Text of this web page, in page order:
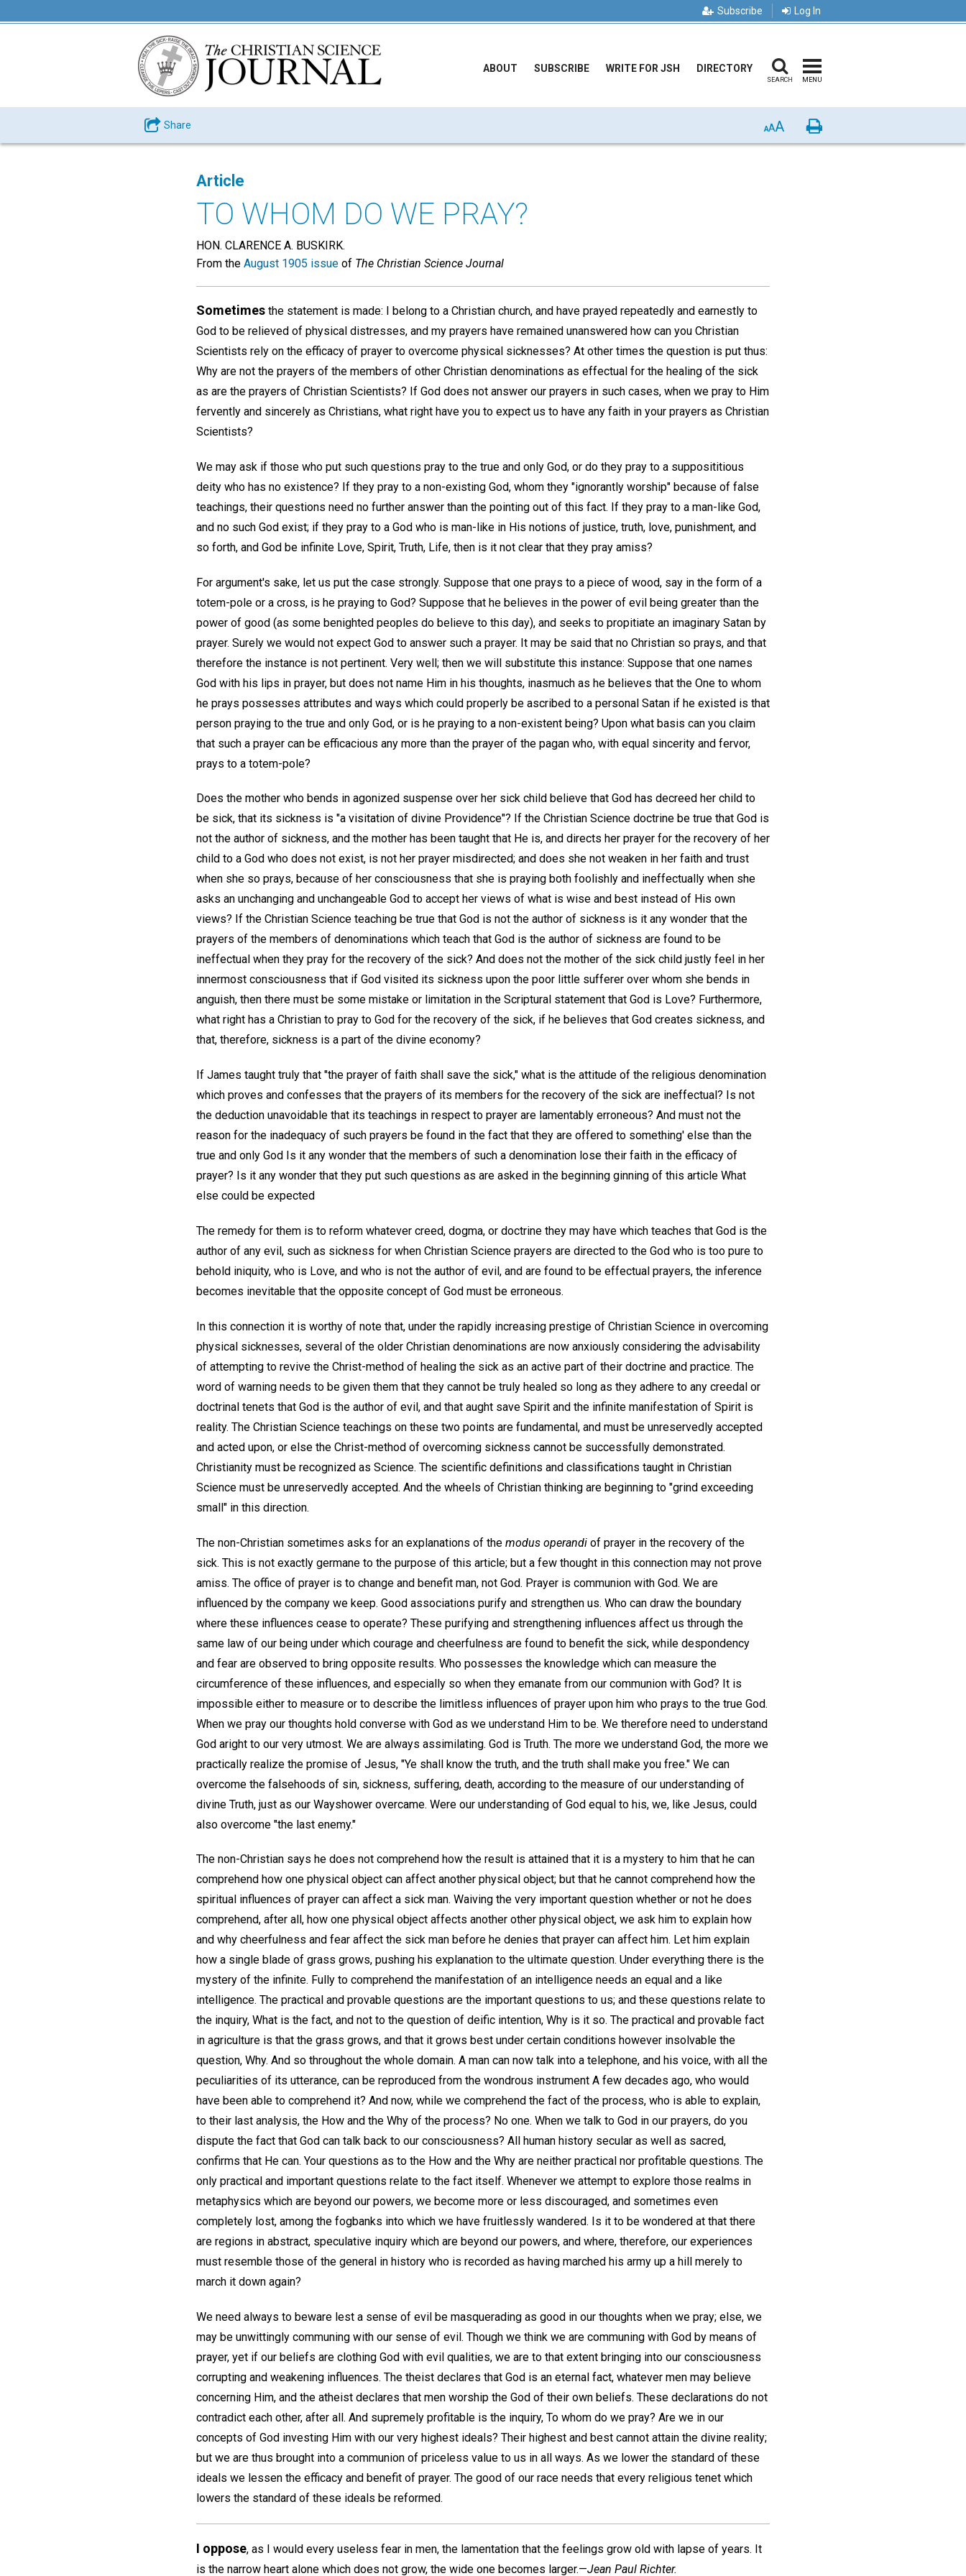
Subscribe Log In
ABOUT SUBSCRIBE WRITE FOR JSH DIRECTORY
SEARCH MENU
Share AAA Print
Article
TO WHOM DO WE PRAY?
HON. CLARENCE A. BUSKIRK.
From the August 1905 issue of The Christian Science Journal
Sometimes the statement is made: I belong to a Christian church, and have prayed repeatedly and earnestly to
God to be relieved of physical distresses, and my prayers have remained unanswered how can you Christian
Scientists rely on the efficacy of prayer to overcome physical sicknesses? At other times the question is put thus:
Why are not the prayers of the members of other Christian denominations as effectual for the healing of the sick
as are the prayers of Christian Scientists? If God does not answer our prayers in such cases, when we pray to Him
fervently and sincerely as Christians, what right have you to expect us to have any faith in your prayers as Christian
Scientists?
We may ask if those who put such questions pray to the true and only God, or do they pray to a supposititious
deity who has no existence? If they pray to a non-existing God, whom they "ignorantly worship" because of false
teachings, their questions need no further answer than the pointing out of this fact. If they pray to a man-like God,
and no such God exist; if they pray to a God who is man-like in His notions of justice, truth, love, punishment, and
so forth, and God be infinite Love, Spirit, Truth, Life, then is it not clear that they pray amiss?
For argument's sake, let us put the case strongly. Suppose that one prays to a piece of wood, say in the form of a
totem-pole or a cross, is he praying to God? Suppose that he believes in the power of evil being greater than the
power of good (as some benighted peoples do believe to this day), and seeks to propitiate an imaginary Satan by
prayer. Surely we would not expect God to answer such a prayer. It may be said that no Christian so prays, and that
therefore the instance is not pertinent. Very well; then we will substitute this instance: Suppose that one names
God with his lips in prayer, but does not name Him in his thoughts, inasmuch as he believes that the One to whom
he prays possesses attributes and ways which could properly be ascribed to a personal Satan if he existed is that
person praying to the true and only God, or is he praying to a non-existent being? Upon what basis can you claim
that such a prayer can be efficacious any more than the prayer of the pagan who, with equal sincerity and fervor,
prays to a totem-pole?
Does the mother who bends in agonized suspense over her sick child believe that God has decreed her child to
be sick, that its sickness is "a visitation of divine Providence"? If the Christian Science doctrine be true that God is
not the author of sickness, and the mother has been taught that He is, and directs her prayer for the recovery of her
child to a God who does not exist, is not her prayer misdirected; and does she not weaken in her faith and trust
when she so prays, because of her consciousness that she is praying both foolishly and ineffectually when she
asks an unchanging and unchangeable God to accept her views of what is wise and best instead of His own
views? If the Christian Science teaching be true that God is not the author of sickness is it any wonder that the
prayers of the members of denominations which teach that God is the author of sickness are found to be
ineffectual when they pray for the recovery of the sick? And does not the mother of the sick child justly feel in her
innermost consciousness that if God visited its sickness upon the poor little sufferer over whom she bends in
anguish, then there must be some mistake or limitation in the Scriptural statement that God is Love? Furthermore,
what right has a Christian to pray to God for the recovery of the sick, if he believes that God creates sickness, and
that, therefore, sickness is a part of the divine economy?
If James taught truly that "the prayer of faith shall save the sick," what is the attitude of the religious denomination
which proves and confesses that the prayers of its members for the recovery of the sick are ineffectual? Is not
the deduction unavoidable that its teachings in respect to prayer are lamentably erroneous? And must not the
reason for the inadequacy of such prayers be found in the fact that they are offered to something' else than the
true and only God Is it any wonder that the members of such a denomination lose their faith in the efficacy of
prayer? Is it any wonder that they put such questions as are asked in the beginning ginning of this article What
else could be expected
The remedy for them is to reform whatever creed, dogma, or doctrine they may have which teaches that God is the
author of any evil, such as sickness for when Christian Science prayers are directed to the God who is too pure to
behold iniquity, who is Love, and who is not the author of evil, and are found to be effectual prayers, the inference
becomes inevitable that the opposite concept of God must be erroneous.
In this connection it is worthy of note that, under the rapidly increasing prestige of Christian Science in overcoming
physical sicknesses, several of the older Christian denominations are now anxiously considering the advisability
of attempting to revive the Christ-method of healing the sick as an active part of their doctrine and practice. The
word of warning needs to be given them that they cannot be truly healed so long as they adhere to any creedal or
doctrinal tenets that God is the author of evil, and that aught save Spirit and the infinite manifestation of Spirit is
reality. The Christian Science teachings on these two points are fundamental, and must be unreservedly accepted
and acted upon, or else the Christ-method of overcoming sickness cannot be successfully demonstrated.
Christianity must be recognized as Science. The scientific definitions and classifications taught in Christian
Science must be unreservedly accepted. And the wheels of Christian thinking are beginning to "grind exceeding
small" in this direction.
The non-Christian sometimes asks for an explanations of the modus operandi of prayer in the recovery of the
sick. This is not exactly germane to the purpose of this article; but a few thought in this connection may not prove
amiss. The office of prayer is to change and benefit man, not God. Prayer is communion with God. We are
influenced by the company we keep. Good associations purify and strengthen us. Who can draw the boundary
where these influences cease to operate? These purifying and strengthening influences affect us through the
same law of our being under which courage and cheerfulness are found to benefit the sick, while despondency
and fear are observed to bring opposite results. Who possesses the knowledge which can measure the
circumference of these influences, and especially so when they emanate from our communion with God? It is
impossible either to measure or to describe the limitless influences of prayer upon him who prays to the true God.
When we pray our thoughts hold converse with God as we understand Him to be. We therefore need to understand
God aright to our very utmost. We are always assimilating. God is Truth. The more we understand God, the more we
practically realize the promise of Jesus, "Ye shall know the truth, and the truth shall make you free." We can
overcome the falsehoods of sin, sickness, suffering, death, according to the measure of our understanding of
divine Truth, just as our Wayshower overcame. Were our understanding of God equal to his, we, like Jesus, could
also overcome "the last enemy."
The non-Christian says he does not comprehend how the result is attained that it is a mystery to him that he can
comprehend how one physical object can affect another physical object; but that he cannot comprehend how the
spiritual influences of prayer can affect a sick man. Waiving the very important question whether or not he does
comprehend, after all, how one physical object affects another other physical object, we ask him to explain how
and why cheerfulness and fear affect the sick man before he denies that prayer can affect him. Let him explain
how a single blade of grass grows, pushing his explanation to the ultimate question. Under everything there is the
mystery of the infinite. Fully to comprehend the manifestation of an intelligence needs an equal and a like
intelligence. The practical and provable questions are the important questions to us; and these questions relate to
the inquiry, What is the fact, and not to the question of deific intention, Why is it so. The practical and provable fact
in agriculture is that the grass grows, and that it grows best under certain conditions however insolvable the
question, Why. And so throughout the whole domain. A man can now talk into a telephone, and his voice, with all the
peculiarities of its utterance, can be reproduced from the wondrous instrument A few decades ago, who would
have been able to comprehend it? And now, while we comprehend the fact of the process, who is able to explain,
to their last analysis, the How and the Why of the process? No one. When we talk to God in our prayers, do you
dispute the fact that God can talk back to our consciousness? All human history secular as well as sacred,
confirms that He can. Your questions as to the How and the Why are neither practical nor profitable questions. The
only practical and important questions relate to the fact itself. Whenever we attempt to explore those realms in
metaphysics which are beyond our powers, we become more or less discouraged, and sometimes even
completely lost, among the fogbanks into which we have fruitlessly wandered. Is it to be wondered at that there
are regions in abstract, speculative inquiry which are beyond our powers, and where, therefore, our experiences
must resemble those of the general in history who is recorded as having marched his army up a hill merely to
march it down again?
We need always to beware lest a sense of evil be masquerading as good in our thoughts when we pray; else, we
may be unwittingly communing with our sense of evil. Though we think we are communing with God by means of
prayer, yet if our beliefs are clothing God with evil qualities, we are to that extent bringing into our consciousness
corrupting and weakening influences. The theist declares that God is an eternal fact, whatever men may believe
concerning Him, and the atheist declares that men worship the God of their own beliefs. These declarations do not
contradict each other, after all. And supremely profitable is the inquiry, To whom do we pray? Are we in our
concepts of God investing Him with our very highest ideals? Their highest and best cannot attain the divine reality;
but we are thus brought into a communion of priceless value to us in all ways. As we lower the standard of these
ideals we lessen the efficacy and benefit of prayer. The good of our race needs that every religious tenet which
lowers the standard of these ideals be reformed.
I oppose, as I would every useless fear in men, the lamentation that the feelings grow old with lapse of years. It
is the narrow heart alone which does not grow, the wide one becomes larger.—Jean Paul Richter.